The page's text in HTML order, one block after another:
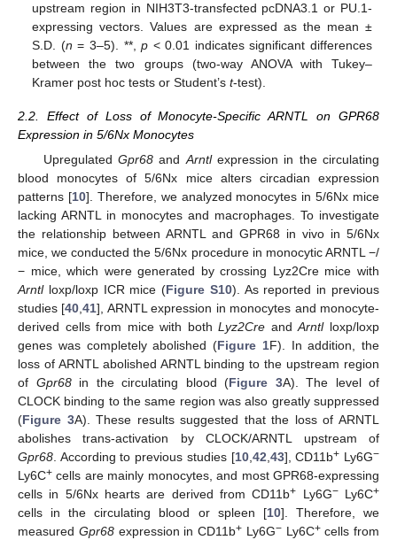
upstream region in NIH3T3-transfected pcDNA3.1 or PU.1-
expressing vectors. Values are expressed as the mean ±
S.D. (n = 3–5). **,p < 0.01 indicates significant differences
between the two groups (two-way ANOVA with Tukey–
Kramer post hoc tests or Student’st-test).
2.2. Effect of Loss of Monocyte-Specific ARNTL on GPR68
Expression in 5/6Nx Monocytes
Upregulated Gpr68andArntlexpression in the circulating
blood monocytes of 5/6Nx mice alters circadian expression
patterns [10]. Therefore, we analyzed monocytes in 5/6Nx mice
lacking ARNTL in monocytes and macrophages. To investigate
the relationship between ARNTL and GPR68 in vivo in 5/6Nx
mice, we conducted the 5/6Nx procedure in monocytic ARNTL −/
− mice, which were generated by crossing Lyz2Cre mice with
Arntlloxp/loxp ICR mice (Figure S10). As reported in previous
studies [40,41], ARNTL expression in monocytes and monocyte-
derived cells from mice with bothLyz2Cre andArntlloxp/loxp
genes was completely abolished (Figure 1F). In addition, the
loss of ARNTL abolished ARNTL binding to the upstream region
of Gpr68in the circulating blood (Figure 3A). The level of
CLOCK binding to the same region was also greatly suppressed
(Figure 3A). These results suggested that the loss of ARNTL
abolishes trans-activation by CLOCK/ARNTL upstream of
Gpr68. According to previous studies [10,42,43], CD11b+ Ly6G−
Ly6C+ cells are mainly monocytes, and most GPR68-expressing
cells in 5/6Nx hearts are derived from CD11b+ Ly6G−Ly6C+
cells in the circulating blood or spleen [10]. Therefore, we
measured Gpr68expression in CD11b+ Ly6G−Ly6C+cells from